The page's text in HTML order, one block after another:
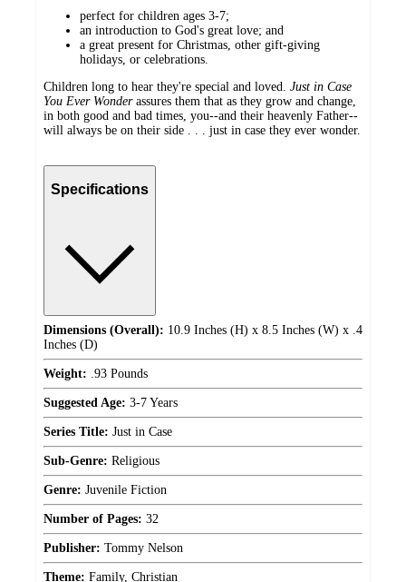
perfect for children ages 3-7;
an introduction to God's great love; and
a great present for Christmas, other gift-giving
holidays, or celebrations.
Children long to hear they're special and loved. Just in Case
You Ever Wonderassures them that as they grow and change,
in both good and bad times, you--and their heavenly Father--
will always be on their side . . . just in case they ever wonder.
Specifications
Dimensions (Overall): 10.9 Inches (H) x 8.5 Inches (W) x .4
Inches (D)
Weight: .93 Pounds
Suggested Age: 3-7 Years
Series Title: Just in Case
Sub-Genre: Religious
Genre: Juvenile Fiction
Number of Pages: 32
Publisher: Tommy Nelson
Theme: Family, Christian